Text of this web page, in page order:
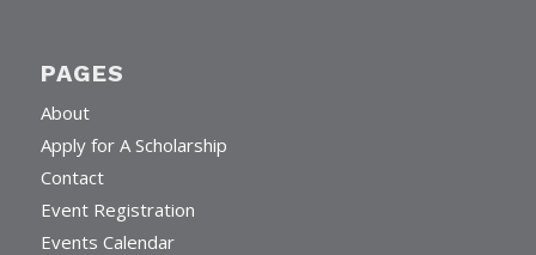
PAGES
About
Apply for A Scholarship
Contact
Event Registration
Events Calendar